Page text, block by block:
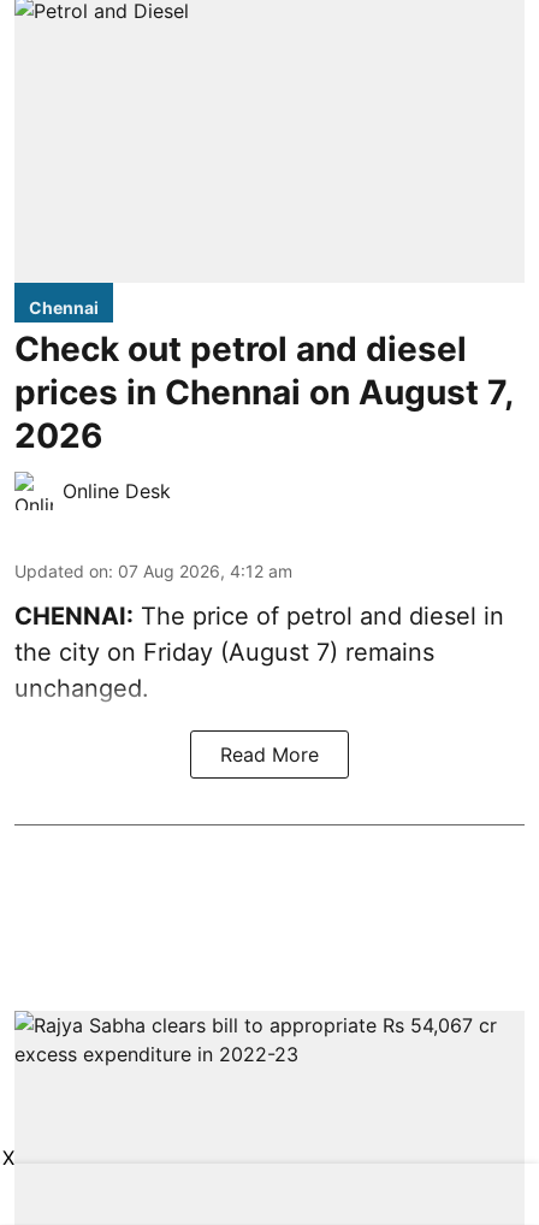
Chennai
Check out petrol and diesel
prices in Chennai on August 7,
2026
Online Desk
Updated on: 07 Aug 2026, 4:12 am
CHENNAI: The price of petrol and diesel in
the city on Friday (August 7) remains
unchanged.
Read More
X